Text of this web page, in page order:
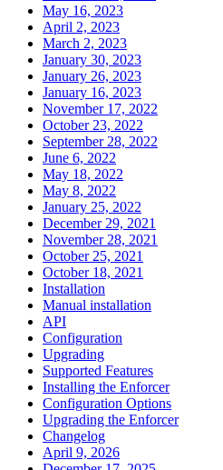
May 16, 2023
April 2, 2023
March 2, 2023
January 30, 2023
January 26, 2023
January 16, 2023
November 17, 2022
October 23, 2022
September 28, 2022
June 6, 2022
May 18, 2022
May 8, 2022
January 25, 2022
December 29, 2021
November 28, 2021
October 25, 2021
October 18, 2021
Installation
Manual installation
API
Configuration
Upgrading
Supported Features
Installing the Enforcer
Configuration Options
Upgrading the Enforcer
Changelog
April 9, 2026